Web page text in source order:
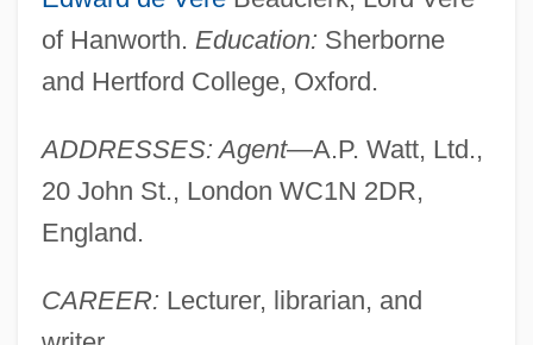
of Hanworth. Education: Sherborne
and Hertford College, Oxford.
ADDRESSES: Agent—A.P. Watt, Ltd.,
20 John St., London WC1N 2DR,
England.
CAREER: Lecturer, librarian, and